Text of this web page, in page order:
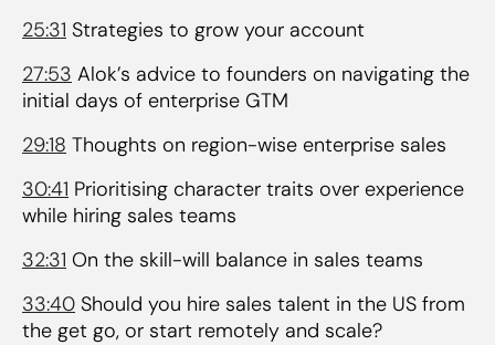
25:31 Strategies to grow your account
27:53 Alok’s advice to founders on navigating the
initial days of enterprise GTM
29:18 Thoughts on region-wise enterprise sales
30:41 Prioritising character traits over experience
while hiring sales teams
32:31 On the skill-will balance in sales teams
33:40 Should you hire sales talent in the US from
the get go, or start remotely and scale?